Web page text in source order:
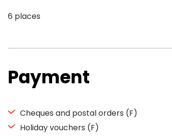
6 places
Payment
Cheques and postal orders (F)
Holiday vouchers (F)